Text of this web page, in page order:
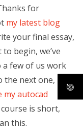
for
my latest blog
your final essay,
begin, we’ve
a few of us work
next one, but,
my autocad
is short,
this.